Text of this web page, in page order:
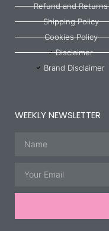
Refund and Returns
Shipping Policy
Cookies Policy
Disclaimer
Brand Disclaimer
WEEKLY NEWSLETTER